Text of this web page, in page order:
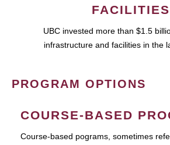
FACILITIES
UBC invested more than $1.5
infrastructure and facilities in the
PROGRAM OPTIONS
COURSE-BASED
Course-based pograms, sometimes